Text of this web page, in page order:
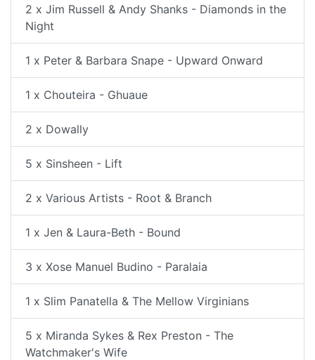
2 x Jim Russell & Andy Shanks - Diamonds in the
Night
1 x Peter & Barbara Snape - Upward Onward
1 x Chouteira - Ghuaue
2 x Dowally
5 x Sinsheen - Lift
2 x Various Artists - Root & Branch
1 x Jen & Laura-Beth - Bound
3 x Xose Manuel Budino - Paralaia
1 x Slim Panatella & The Mellow Virginians
5 x Miranda Sykes & Rex Preston - The
Watchmaker's Wife